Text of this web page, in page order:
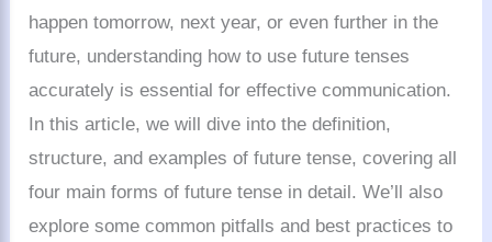
happen tomorrow, next year, or even further in the
future, understanding how to use future tenses
accurately is essential for effective communication.
In this article, we will dive into the definition,
structure, and examples of future tense, covering all
four main forms of future tense in detail. We’ll also
explore some common pitfalls and best practices to